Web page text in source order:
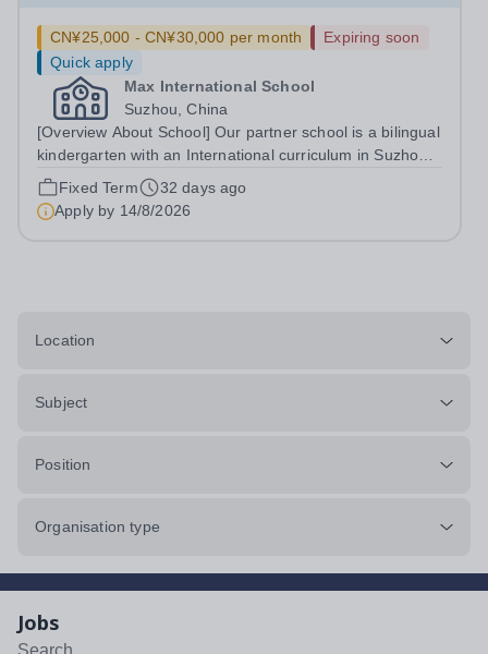
CN¥25,000 - CN¥30,000 per month
Expiring soon
Quick apply
Max International School
Suzhou, China
[Overview About School] Our partner school is a bilingual
kindergarten with an International curriculum in Suzhou,
China. [Job Description] Start date: end of August 2026
We require enthusiastic, nurturing, and experienced
individuals for the...
Fixed Term
32 days ago
Apply by 14/8/2026
Location
Subject
Position
Organisation type
Jobs
Search